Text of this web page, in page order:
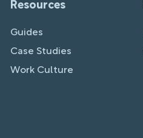
Resources
Guides
Case Studies
Work Culture